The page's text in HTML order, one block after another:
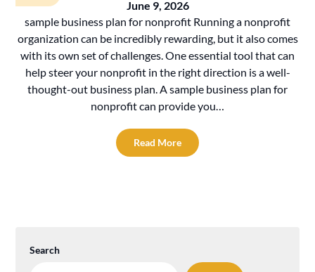
June 9, 2026
sample business plan for nonprofit Running a nonprofit
organization can be incredibly rewarding, but it also comes
with its own set of challenges. One essential tool that can
help steer your nonprofit in the right direction is a well-
thought-out business plan. A sample business plan for
nonprofit can provide you…
Read More
Search